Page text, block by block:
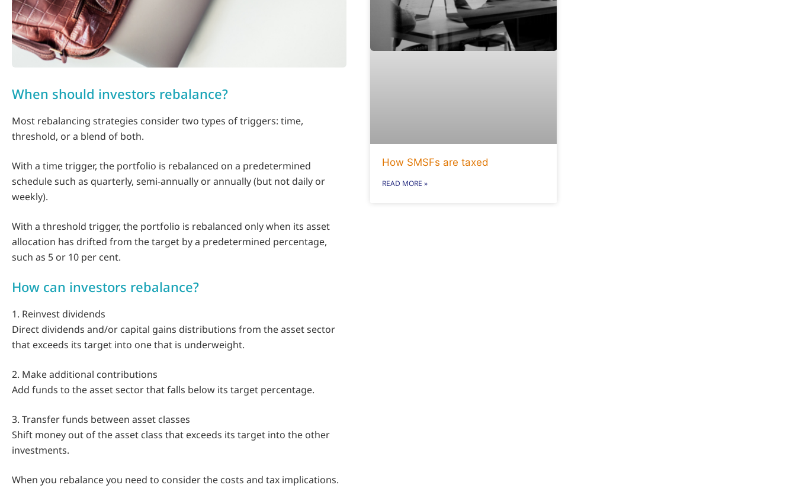
When should investors rebalance?
Most rebalancing strategies consider two types of triggers: time,
threshold, or a blend of both.
With a time trigger, the portfolio is rebalanced on a predetermined
schedule such as quarterly, semi-annually or annually (but not daily or
weekly).
With a threshold trigger, the portfolio is rebalanced only when its asset
allocation has drifted from the target by a predetermined percentage,
such as 5 or 10 per cent.
How can investors rebalance?
1. Reinvest dividends
Direct dividends and/or capital gains distributions from the asset sector
that exceeds its target into one that is underweight.
2. Make additional contributions
Add funds to the asset sector that falls below its target percentage.
3. Transfer funds between asset classes
Shift money out of the asset class that exceeds its target into the other
investments.
When you rebalance you need to consider the costs and tax implications.
How SMSFs are taxed
READ MORE »